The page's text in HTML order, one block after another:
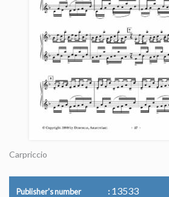
Carpriccio
Publisher's number 13533